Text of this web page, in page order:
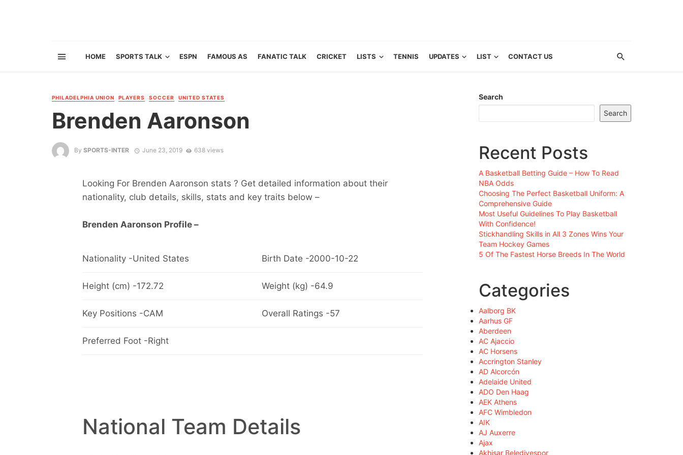
HOME SPORTS TALK ESPN FAMOUS AS FANATIC TALK CRICKET LISTS TENNIS UPDATES LIST CONTACT US
PHILADELPHIA UNION PLAYERS SOCCER UNITED STATES
Brenden Aaronson
By SPORTS-INTER June 23, 2019 638 views
Looking For Brenden Aaronson stats ? Get detailed information about their
nationality, club details, skills, stats and key traits below –
Brenden Aaronson Profile –
Nationality -United States Birth Date -2000-10-22
Height (cm) -172.72 Weight (kg) -64.9
Key Positions -CAM Overall Ratings -57
Preferred Foot -Right
National Team Details
Search
Search
Recent Posts
A Basketball Betting Guide – How To Read
NBA Odds
Choosing The Perfect Basketball Uniform: A
Comprehensive Guide
Most Useful Guidelines To Play Basketball
With Confidence!
Stickhandling Skills in All 3 Zones Wins Your
Team Hockey Games
5 Of The Fastest Horse Breeds In The World
Categories
Aalborg BK
Aarhus GF
Aberdeen
AC Ajaccio
AC Horsens
Accrington Stanley
AD Alcorcón
Adelaide United
ADO Den Haag
AEK Athens
AFC Wimbledon
AIK
AJ Auxerre
Ajax
Akhisar Belediyespor